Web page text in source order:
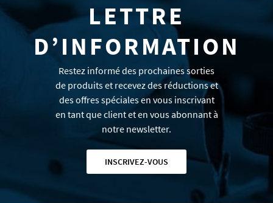
LETTRE
D’INFORMATION
Restez informé des prochaines sorties
de produits et recevez des réductions et
des offres spéciales en vous inscrivant
en tant que client et en vous abonnant à
notre newsletter.
INSCRIVEZ-VOUS